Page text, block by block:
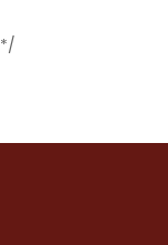
*/